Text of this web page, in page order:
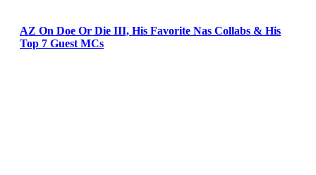
AZ On Doe Or Die III, His Favorite Nas Collabs & His
Top 7 Guest MCs